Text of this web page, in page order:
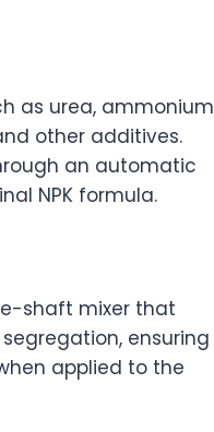
as urea, ammonium
other additives.
an automatic
NPK formula.
shaft mixer that
ensuring
applied to the